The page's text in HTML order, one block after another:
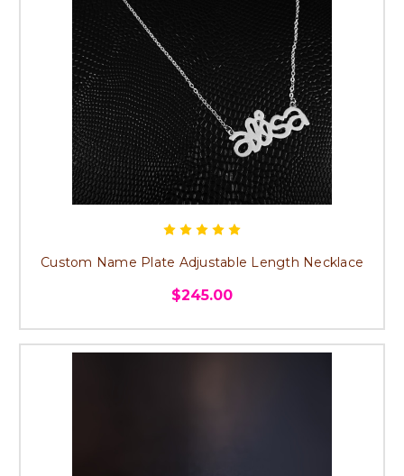
Custom Name Plate Adjustable Length Necklace
$245.00